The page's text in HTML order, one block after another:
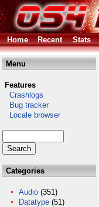
Home Recent Stats
Menu
Features
Crashlogs
Bug tracker
Locale browser
Categories
Audio (351)
Datatype (51)